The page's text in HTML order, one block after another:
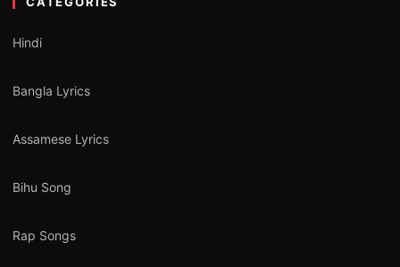
Hindi
Bangla Lyrics
Assamese Lyrics
Bihu Song
Rap Songs